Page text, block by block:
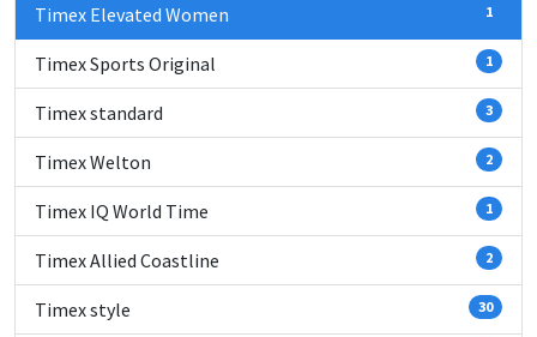
Timex Elevated Women 1
Timex Sports Original 1
Timex standard 3
Timex Welton 2
Timex IQ World Time 1
Timex Allied Coastline 2
Timex style 30